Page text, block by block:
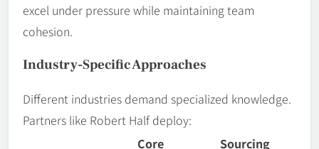
excel under pressure while maintaining team
cohesion.
Industry-Specific Approaches
Different industries demand specialized knowledge.
Partners like Robert Half deploy:
Core
Sourcing